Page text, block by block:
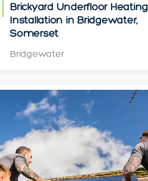
Brickyard Underfloor Heating
Installation in Bridgewater,
Somerset
Bridgewater